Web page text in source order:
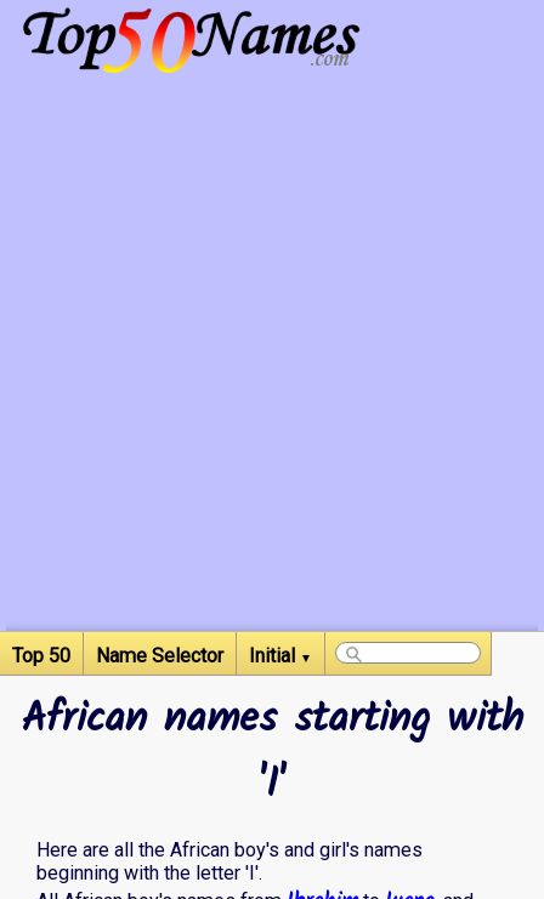
Top 50 Name Selector Initial ▼
African names starting with
'I'
Here are all the African boy's and girl's names
beginning with the letter 'I'.